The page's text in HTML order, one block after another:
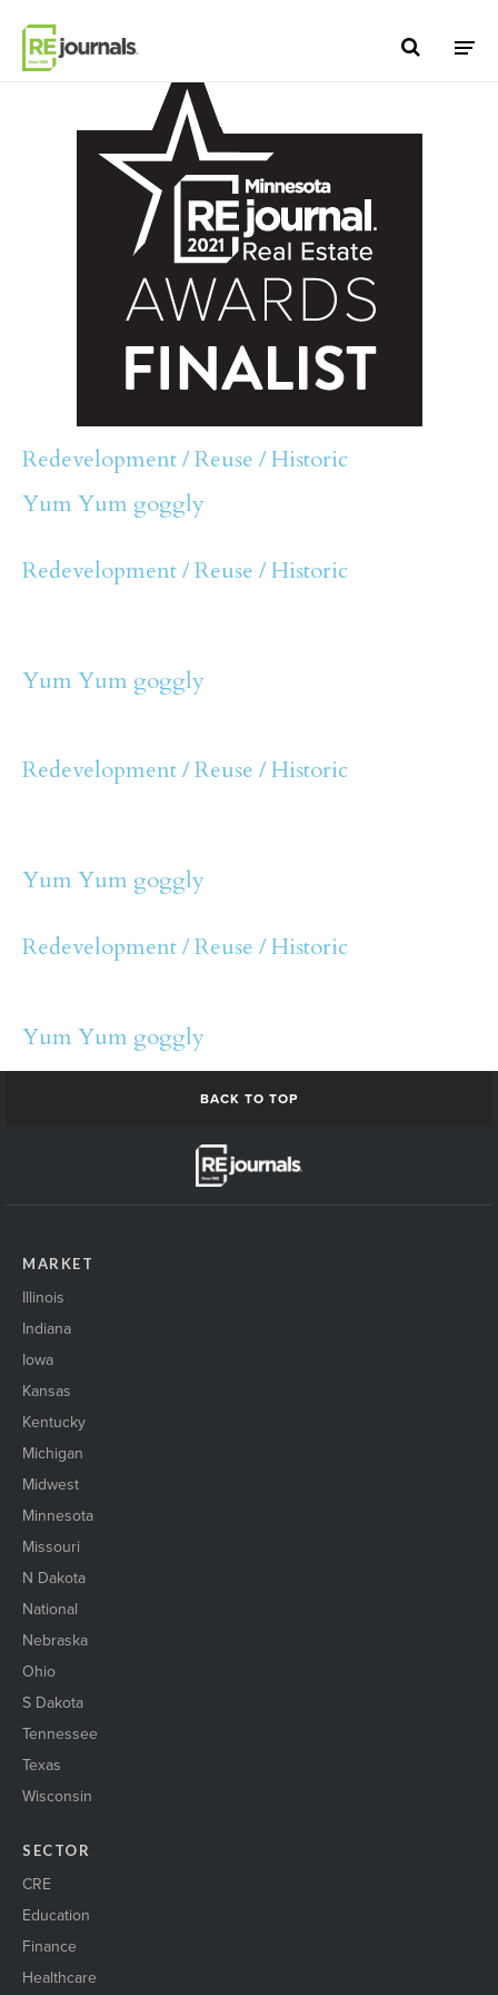
Redevelopment / Reuse / Historic
Yum Yum goggly
Redevelopment / Reuse / Historic
Yum Yum goggly
Redevelopment / Reuse / Historic
Yum Yum goggly
Redevelopment / Reuse / Historic
Yum Yum goggly
BACK TO TOP
MARKET
Illinois
Indiana
Iowa
Kansas
Kentucky
Michigan
Midwest
Minnesota
Missouri
N Dakota
National
Nebraska
Ohio
S Dakota
Tennessee
Texas
Wisconsin
SECTOR
CRE
Education
Finance
Healthcare